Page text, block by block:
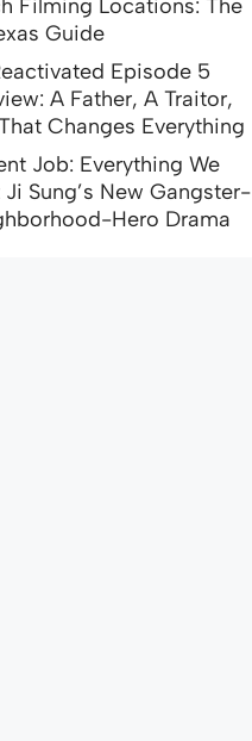
Filming Locations: The
Guide
Episode 5
A Father, A Traitor,
Changes Everything
Job: Everything We
Sung’s New Gangster-
Hero Drama